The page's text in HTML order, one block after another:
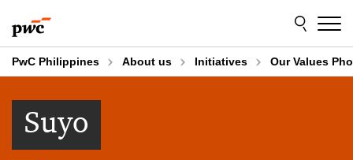
to
content
to
footer
PwC Philippines About us Initiatives Our Values
Suyo